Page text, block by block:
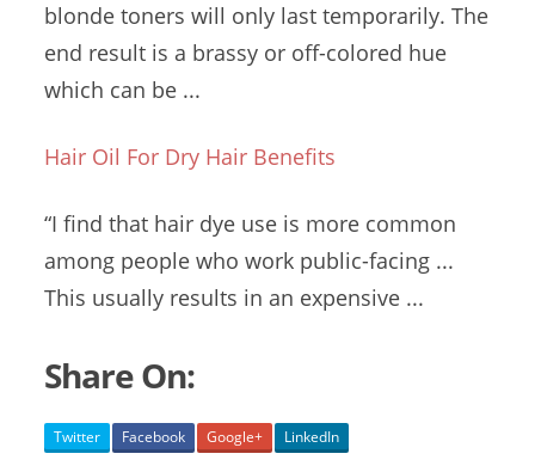
blonde toners will only last temporarily. The
end result is a brassy or off-colored hue
which can be ...
Hair Oil For Dry Hair Benefits
“I find that hair dye use is more common
among people who work public-facing ...
This usually results in an expensive ...
Share On:
Twitter Facebook Google+ LinkedIn